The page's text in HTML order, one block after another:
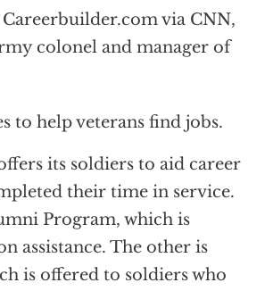
via CNN,
colonel and manager of
to help veterans find jobs.
its soldiers to aid career
their time in service.
Program, which is
assistance. The other is
is offered to soldiers who